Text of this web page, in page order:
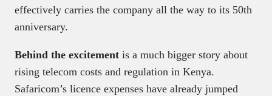
effectively carries the company all the way to its 50th
anniversary.
Behind the excitement is a much bigger story about
rising telecom costs and regulation in Kenya.
Safaricom’s licence expenses have already jumped